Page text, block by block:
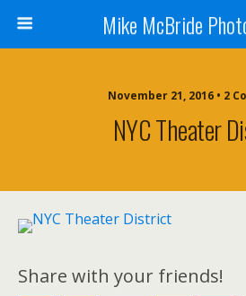
Mike McBride
November 21, 2016 • 2
NYC Theater
Share with your friends!